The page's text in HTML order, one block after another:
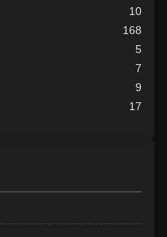
10
168
5
7
9
17